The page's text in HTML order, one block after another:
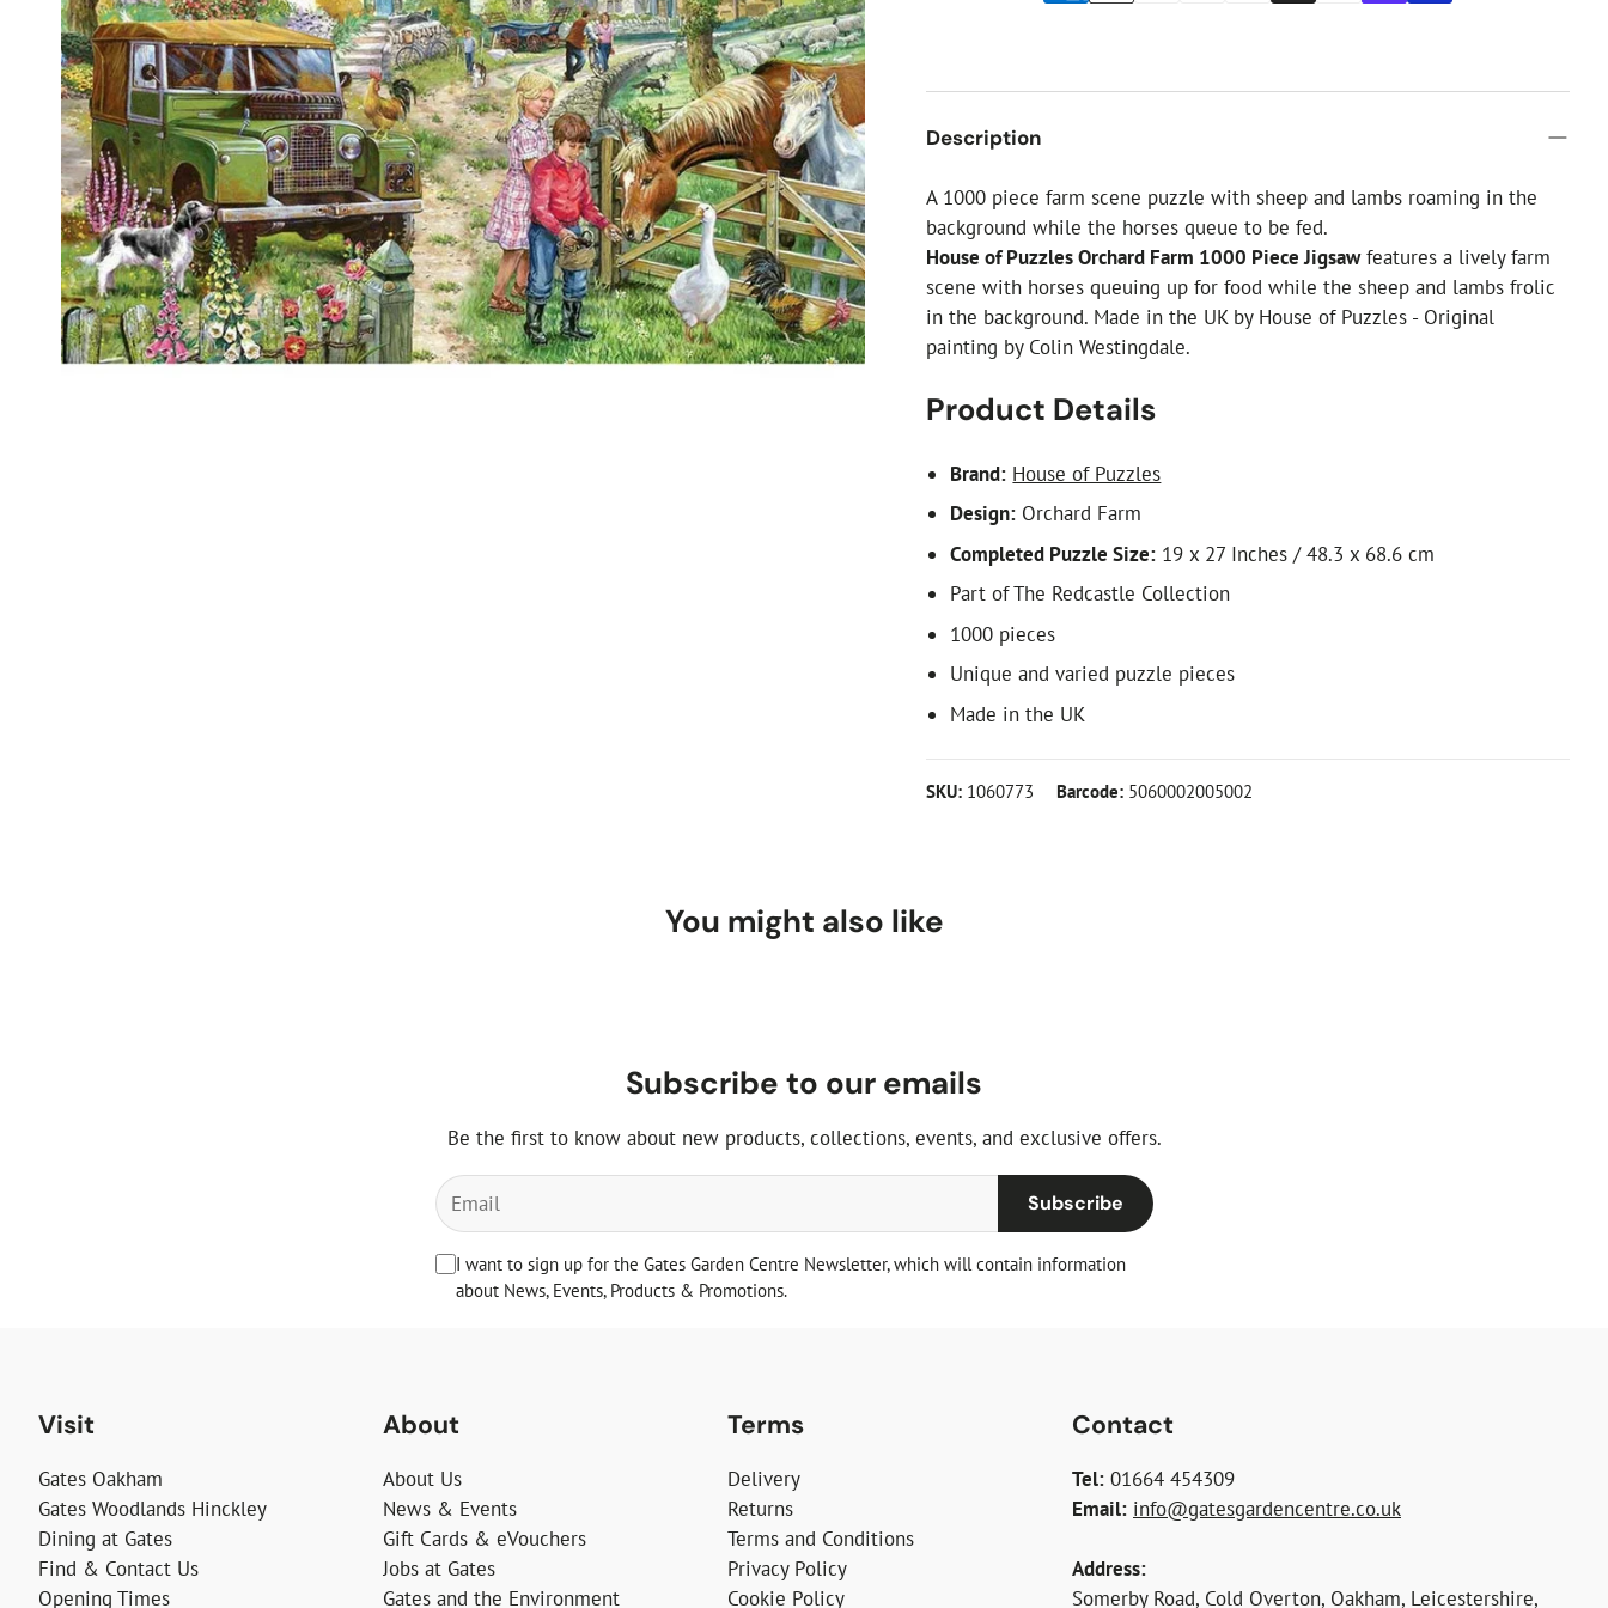
Food
White Artificial Christmas Trees
Artificial Christmas Flowers
Christmas Candles
Tree Accessories
Christmas Crackers
Novelty Christmas Items
Description
A 1000 piece farm scene puzzle with sheep and lambs roaming in the
background while the horses queue to be fed.
House of Puzzles Orchard Farm 1000 Piece Jigsawfeatures a lively farm
scene with horses queuing up for food while the sheep and lambs frolic
in the background. Made in the UK by House of Puzzles - Original
painting by Colin Westingdale.
Product Details
Brand: House of Puzzles
Design: Orchard Farm
Completed Puzzle Size: 19 x 27 Inches / 48.3 x 68.6 cm
Part of The Redcastle Collection
1000 pieces
Unique and varied puzzle pieces
Made in the UK
SKU: 1060773 Barcode: 5060002005002
You might also like
Subscribe to our emails
Be the first to know about new products, collections, events, and exclusive offers.
Subscribe
I want to sign up for the Gates Garden Centre Newsletter, which will contain information
about News, Events, Products & Promotions.
Visit
Gates Oakham
Gates Woodlands Hinckley
Dining at Gates
Find & Contact Us
Opening Times
About
About Us
News & Events
Gift Cards & eVouchers
Jobs at Gates
Gates and the Environment
Terms
Delivery
Returns
Terms and Conditions
Privacy Policy
Cookie Policy
Contact
Tel: 01664 454309
Email: info@gatesgardencentre.co.uk
Address:
Somerby Road, Cold Overton, Oakham, Leicestershire,